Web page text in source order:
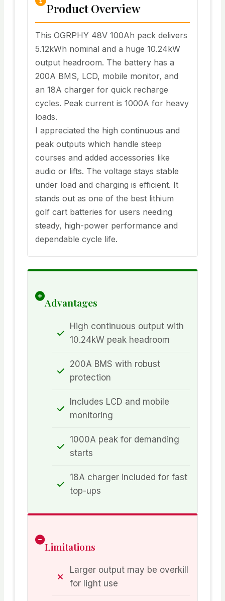
Product Overview
This OGRPHY 48V 100Ah pack delivers
5.12kWh nominal and a huge 10.24kW
output headroom. The battery has a
200A BMS, LCD, mobile monitor, and
an 18A charger for quick recharge
cycles. Peak current is 1000A for heavy
loads.
I appreciated the high continuous and
peak outputs which handle steep
courses and added accessories like
audio or lifts. The voltage stays stable
under load and charging is efficient. It
stands out as one of the best lithium
golf cart batteries for users needing
steady, high-power performance and
dependable cycle life.
Advantages
High continuous output with
10.24kW peak headroom
200A BMS with robust
protection
Includes LCD and mobile
monitoring
1000A peak for demanding
starts
18A charger included for fast
top-ups
Limitations
Larger output may be overkill
for light use